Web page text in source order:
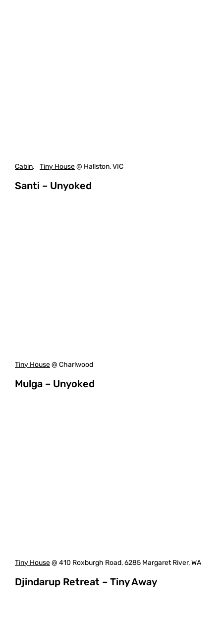
Cabin, Tiny House@ Hallston, VIC
Santi – Unyoked
Tiny House@ Charlwood
Mulga – Unyoked
Tiny House@ 410 Roxburgh Road, 6285 Margaret River, WA
Djindarup Retreat – Tiny Away